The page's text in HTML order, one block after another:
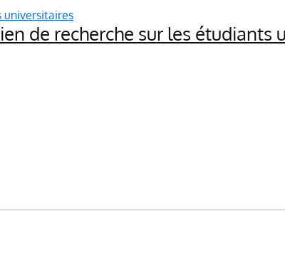
de recherche sur les étudiants